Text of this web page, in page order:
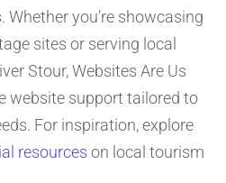
you’re showcasing
sites or serving local
Stour, Websites Are Us
website support tailored to
For inspiration, explore
resources on local tourism